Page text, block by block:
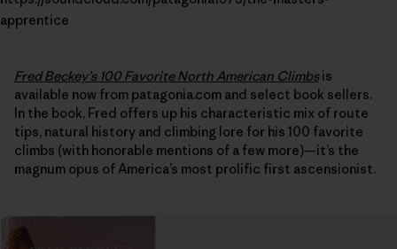
apprentice
Fred Beckey’s 100 Favorite North American Climbsis
available now from patagonia.com and select book sellers.
In the book, Fred offers up his characteristic mix of route
tips, natural history and climbing lore for his 100 favorite
climbs (with honorable mentions of a few more)—it’s the
magnum opus of America’s most prolific first ascensionist.